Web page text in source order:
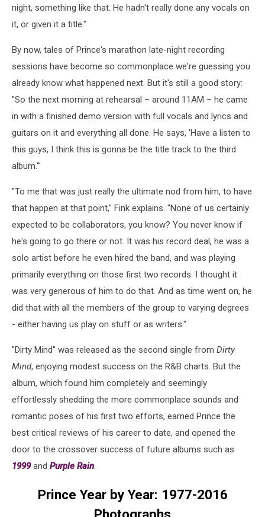
night, something like that. He hadn't really done any vocals on
it, or given it a title."
By now, tales of Prince's marathon late-night recording
sessions have become so commonplace we're guessing you
already know what happened next. But it's still a good story:
"So the next morning at rehearsal – around 11AM – he came
in with a finished demo version with full vocals and lyrics and
guitars on it and everything all done. He says, 'Have a listen to
this guys, I think this is gonna be the title track to the third
album.'"
"To me that was just really the ultimate nod from him, to have
that happen at that point," Fink explains. "None of us certainly
expected to be collaborators, you know? You never know if
he's going to go there or not. It was his record deal, he was a
solo artist before he even hired the band, and was playing
primarily everything on those first two records. I thought it
was very generous of him to do that. And as time went on, he
did that with all the members of the group to varying degrees
- either having us play on stuff or as writers."
"Dirty Mind" was released as the second single from Dirty
Mind, enjoying modest success on the R&B charts. But the
album, which found him completely and seemingly
effortlessly shedding the more commonplace sounds and
romantic poses of his first two efforts, earned Prince the
best critical reviews of his career to date, and opened the
door to the crossover success of future albums such as
1999and Purple Rain.
Prince Year by Year: 1977-2016